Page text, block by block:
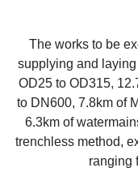
The works to be
supplying and
OD25 to OD315,
to DN600, 7.8km of
6.3km of
trenchless method,
ranging